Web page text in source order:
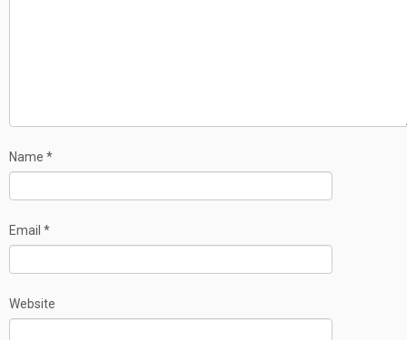
Name *
Email *
Website